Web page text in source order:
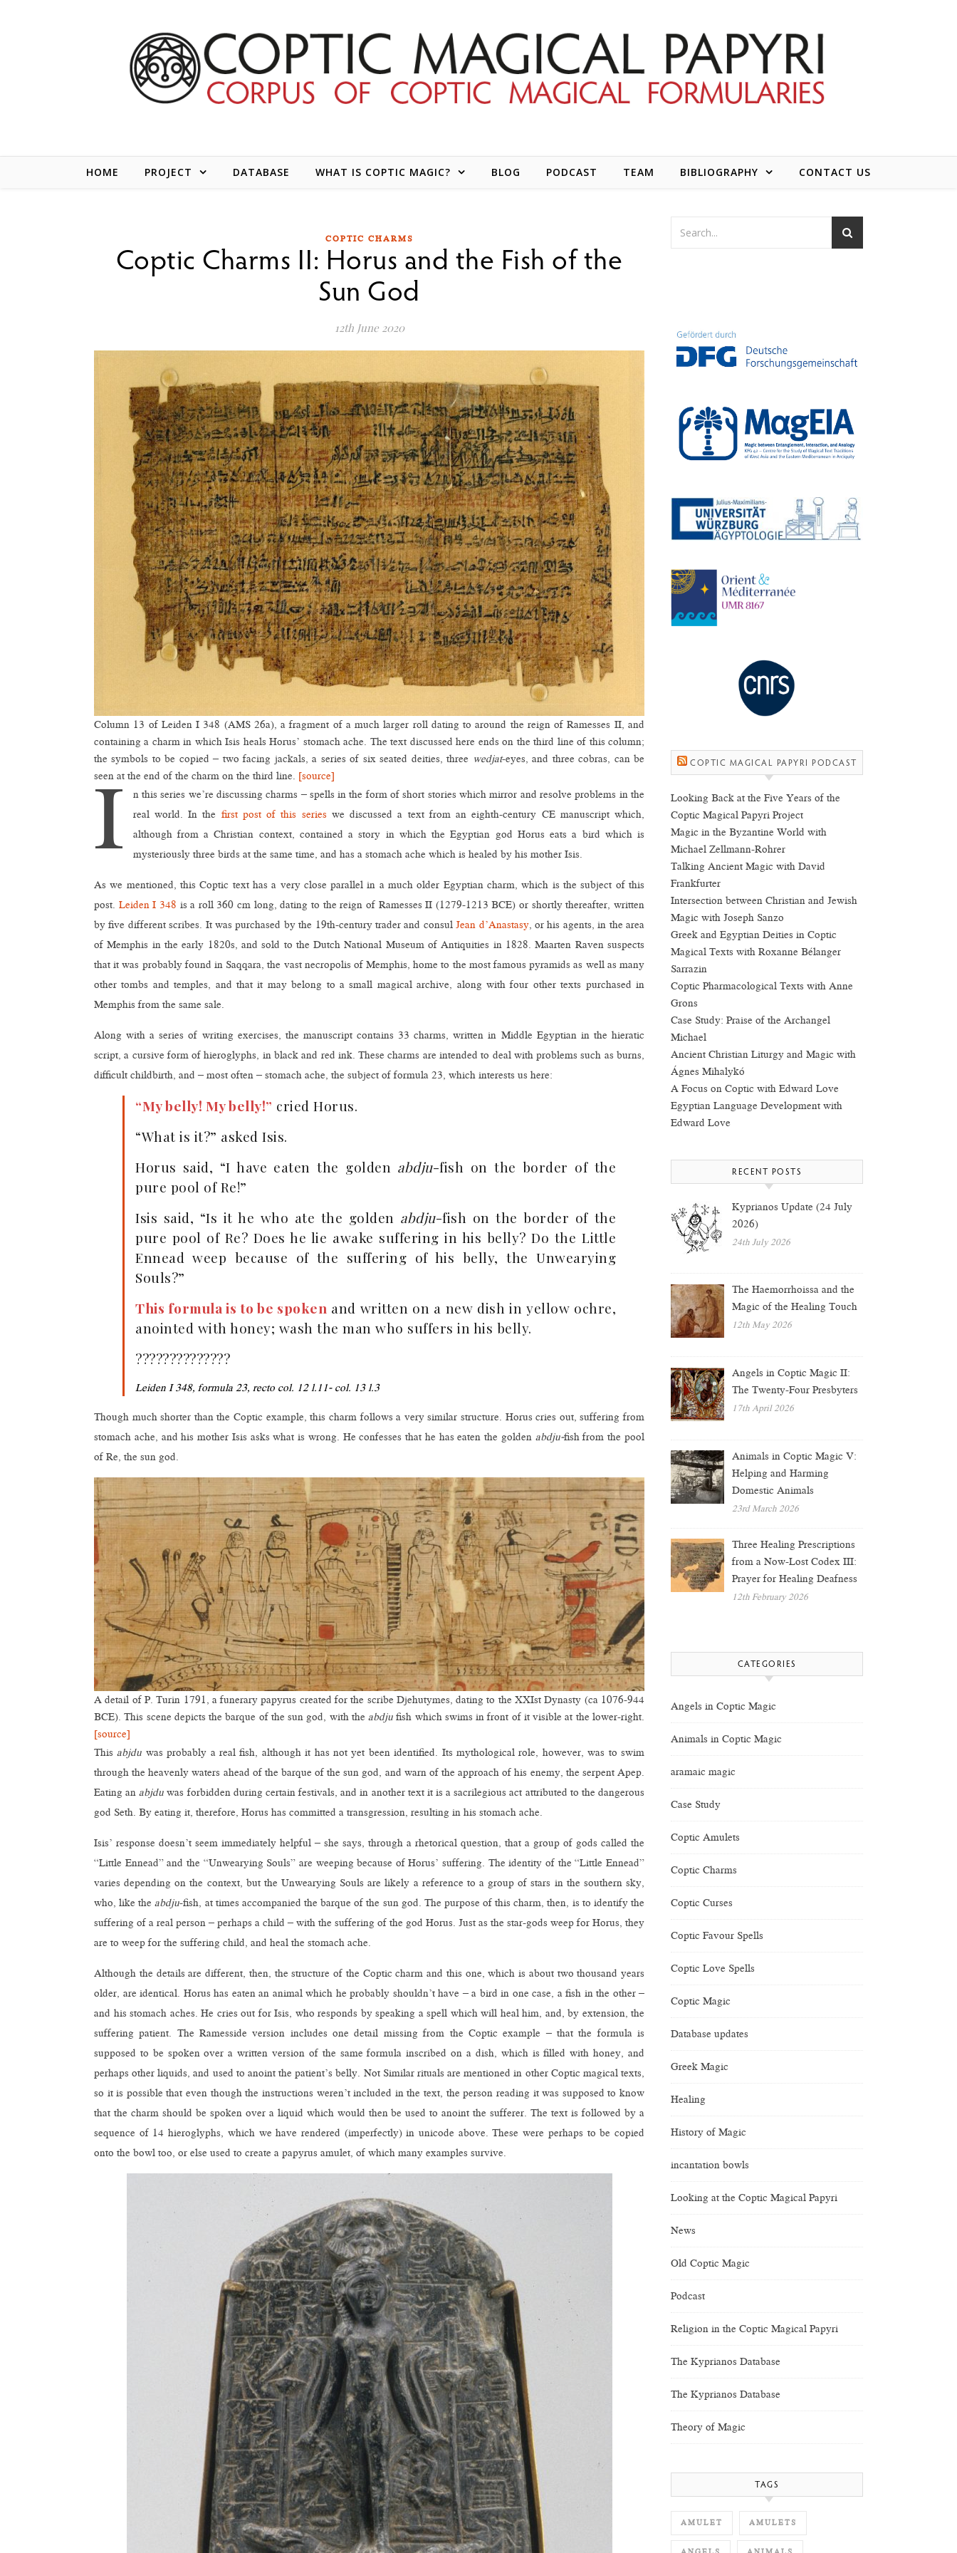
HOME PROJECT DATABASE WHAT IS COPTIC MAGIC? BLOG PODCAST TEAM BIBLIOGRAPHY CONTACT US
COPTIC CHARMS
Coptic Charms II: Horus and the Fish of the
Sun God
12th June 2020
Column 13 of Leiden I 348 (AMS 26a), a fragment of a much larger roll dating to around the reign of Ramesses II, and
containing a charm in which Isis heals Horus’ stomach ache. The text discussed here ends on the third line of this column;
the symbols to be copied – two facing jackals, a series of six seated deities, three wedjat-eyes, and three cobras, can be
seen at the end of the charm on the third line. [source]
I
n this series we’re discussing charms – spells in the form of short stories which mirror and resolve problems in the
real world. In the first post of this series we discussed a text from an eighth-century CE manuscript which,
although from a Christian context, contained a story in which the Egyptian god Horus eats a bird which is
mysteriously three birds at the same time, and has a stomach ache which is healed by his mother Isis.
As we mentioned, this Coptic text has a very close parallel in a much older Egyptian charm, which is the subject of this
post. Leiden I 348 is a roll 360 cm long, dating to the reign of Ramesses II (1279-1213 BCE) or shortly thereafter, written
by five different scribes. It was purchased by the 19th-century trader and consulJean d’Anastasy, or his agents, in the area
of Memphis in the early 1820s, and sold to the Dutch National Museum of Antiquities in 1828. Maarten Raven suspects
that it was probably found in Saqqara, the vast necropolis of Memphis, home to the most famous pyramids as well as many
other tombs and temples, and that it may belong to a small magical archive, along with four other texts purchased in
Memphis from the same sale.
Along with a series of writing exercises, the manuscript contains 33 charms, written in Middle Egyptian in the hieratic
script, a cursive form of hieroglyphs, in black and red ink. These charms are intended to deal with problems such as burns,
difficult childbirth, and – most often – stomach ache, the subject of formula 23, which interests us here:
“My belly! My belly!” cried Horus.
“What is it?” asked Isis.
Horus said, “I have eaten the golden abdju-fish on the border of the
pure pool of Re!”
Isis said, “Is it he who ate the golden abdju-fish on the border of the
pure pool of Re? Does he lie awake suffering in his belly? Do the Little
Ennead weep because of the suffering of his belly, the Unwearying
Souls?”
This formula is to be spoken and written on a new dish in yellow ochre,
anointed with honey; wash the man who suffers in his belly.
??????????????
Leiden I 348, formula 23, recto col. 12 l.11- col. 13 l.3
Though much shorter than the Coptic example, this charm follows a very similar structure. Horus cries out, suffering from
stomach ache, and his mother Isis asks what is wrong. He confesses that he has eaten the golden abdju-fish from the pool
of Re, the sun god.
A detail of P. Turin 1791, a funerary papyrus created for the scribe Djehutymes, dating to the XXIst Dynasty (ca 1076-944
BCE). This scene depicts the barque of the sun god, with theabdjufish which swims in front of it visible at the lower-right.
[source]
Thisabjdu was probably a real fish, although it has not yet been identified. Its mythological role, however, was to swim
through the heavenly waters ahead of the barque of the sun god, and warn of the approach of his enemy, the serpent Apep.
Eating anabjduwas forbidden during certain festivals, and in another text it is a sacrilegious act attributed to the dangerous
god Seth. By eating it, therefore, Horus has committed a transgression, resulting in his stomach ache.
Isis’ response doesn’t seem immediately helpful – she says, through a rhetorical question, that a group of gods called the
“Little Ennead” and the “Unwearying Souls” are weeping because of Horus’ suffering. The identity of the “Little Ennead”
varies depending on the context, but the Unwearying Souls are likely a reference to a group of stars in the southern sky,
who, like theabdju-fish, at times accompanied the barque of the sun god. The purpose of this charm, then, is to identify the
suffering of a real person – perhaps a child – with the suffering of the god Horus. Just as the star-gods weep for Horus, they
are to weep for the suffering child, and heal the stomach ache.
Although the details are different, then, the structure of the Coptic charm and this one, which is about two thousand years
older, are identical. Horus has eaten an animal which he probably shouldn’t have – a bird in one case, a fish in the other –
and his stomach aches. He cries out for Isis, who responds by speaking a spell which will heal him, and, by extension, the
suffering patient. The Ramesside version includes one detail missing from the Coptic example – that the formula is
supposed to be spoken over a written version of the same formula inscribed on a dish, which is filled with honey, and
perhaps other liquids, and used to anoint the patient’s belly. Not Similar rituals are mentioned in other Coptic magical texts,
so it is possible that even though the instructions weren’t included in the text, the person reading it was supposed to know
that the charm should be spoken over a liquid which would then be used to anoint the sufferer. The text is followed by a
sequence of 14 hieroglyphs, which we have rendered (imperfectly) in unicode above. These were perhaps to be copied
onto the bowl too, or else used to create a papyrus amulet, of which many examples survive.
COPTIC MAGICAL PAPYRI PODCAST
Looking Back at the Five Years of the
Coptic Magical Papyri Project
Magic in the Byzantine World with
Michael Zellmann-Rohrer
Talking Ancient Magic with David
Frankfurter
Intersection between Christian and Jewish
Magic with Joseph Sanzo
Greek and Egyptian Deities in Coptic
Magical Texts with Roxanne Bélanger
Sarrazin
Coptic Pharmacological Texts with Anne
Grons
Case Study: Praise of the Archangel
Michael
Ancient Christian Liturgy and Magic with
Ágnes Mihalykó
A Focus on Coptic with Edward Love
Egyptian Language Development with
Edward Love
RECENT POSTS
Kyprianos Update (24 July
2026)
24th July 2026
The Haemorrhoissa and the
Magic of the Healing Touch
12th May 2026
Angels in Coptic Magic II:
The Twenty-Four Presbyters
17th April 2026
Animals in Coptic Magic V:
Helping and Harming
Domestic Animals
23rd March 2026
Three Healing Prescriptions
from a Now-Lost Codex III:
Prayer for Healing Deafness
12th February 2026
CATEGORIES
Angels in Coptic Magic
Animals in Coptic Magic
aramaic magic
Case Study
Coptic Amulets
Coptic Charms
Coptic Curses
Coptic Favour Spells
Coptic Love Spells
Coptic Magic
Database updates
Greek Magic
Healing
History of Magic
incantation bowls
Looking at the Coptic Magical Papyri
News
Old Coptic Magic
Podcast
Religion in the Coptic Magical Papyri
The Kyprianos Database
The Kyprianos Database
Theory of Magic
TAGS
AMULET AMULETS